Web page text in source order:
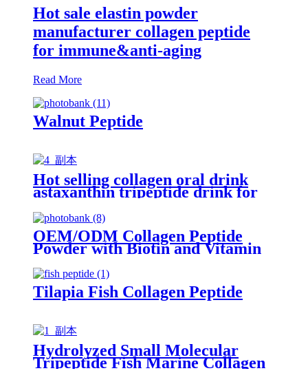
Hot sale elastin powder
manufacturer collagen peptide
for immune&anti-aging
Read More
Walnut Peptide
Hot selling collagen oral drink
astaxanthin tripeptide drink for
OEM/ODM Collagen Peptide
Powder with Biotin and Vitamin
Tilapia Fish Collagen Peptide
Hydrolyzed Small Molecular
Tripeptide Fish Marine Collagen